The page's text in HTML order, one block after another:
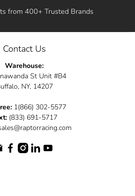
from 400+ Trusted Brands
Contact Us
Warehouse:
St Unit #B4
NY, 14207
1(866) 302-5577
(833) 691-5717